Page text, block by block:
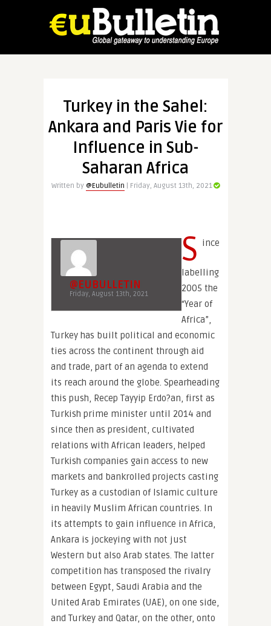
Turkey in the Sahel:
Ankara and Paris Vie for
Influence in Sub-
Saharan Africa
Written by @Eubulletin | Friday, August 13th, 2021
@EUBULLETIN
Friday, August 13th, 2021
S ince
labelling
2005 the
“Year of
Africa”,
Turkey has built political and economic
ties across the continent through aid
and trade, part of an agenda to extend
its reach around the globe. Spearheading
this push, Recep Tayyip Erdo?an, first as
Turkish prime minister until 2014 and
since then as president, cultivated
relations with African leaders, helped
Turkish companies gain access to new
markets and bankrolled projects casting
Turkey as a custodian of Islamic culture
in heavily Muslim African countries. In
its attempts to gain influence in Africa,
Ankara is jockeying with not just
Western but also Arab states. The latter
competition has transposed the rivalry
between Egypt, Saudi Arabia and the
United Arab Emirates (UAE), on one side,
and Turkey and Qatar, on the other, onto